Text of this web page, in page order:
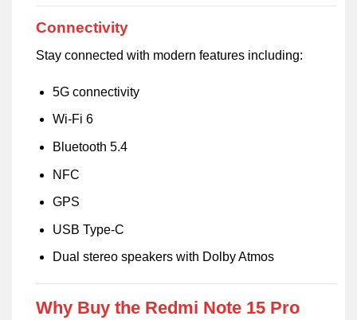
Connectivity
Stay connected with modern features including:
5G connectivity
Wi-Fi 6
Bluetooth 5.4
NFC
GPS
USB Type-C
Dual stereo speakers with Dolby Atmos
Why Buy the Redmi Note 15 Pro